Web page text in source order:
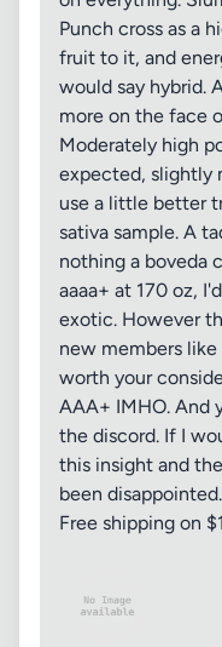
Punch cross as a
fruit to it, and
would say hybrid.
more on the face
Moderately high
expected, slightly
use a little better
sativa sample. A
nothing a boveda
aaaa+ at 170 oz,
exotic. However
new members
worth your
AAA+ IMHO. And
the discord. If I
this insight and
been
Free shipping on